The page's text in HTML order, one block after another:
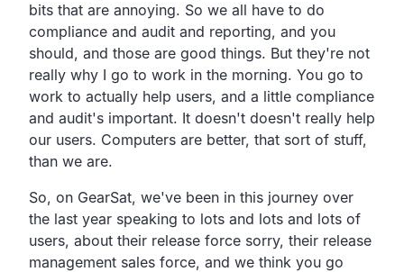
bits that are annoying. So we all have to do
compliance and audit and reporting, and you
should, and those are good things. But they're not
really why I go to work in the morning. You go to
work to actually help users, and a little compliance
and audit's important. It doesn't doesn't really help
our users. Computers are better, that sort of stuff,
than we are.
So, on GearSat, we've been in this journey over
the last year speaking to lots and lots and lots of
users, about their release force sorry, their release
management sales force, and we think you go